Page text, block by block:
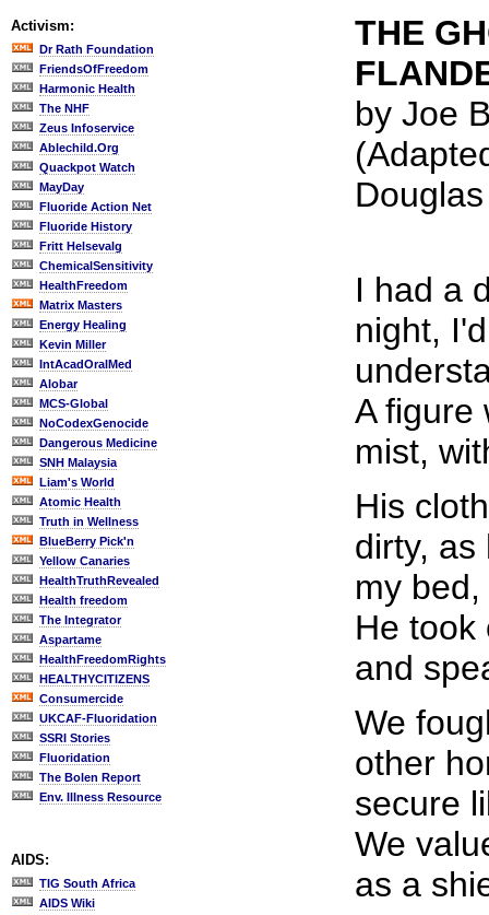
Activism:
Dr Rath Foundation
FriendsOfFreedom
Harmonic Health
The NHF
Zeus Infoservice
Ablechild.Org
Quackpot Watch
MayDay
Fluoride Action Net
Fluoride History
Fritt Helsevalg
ChemicalSensitivity
HealthFreedom
Matrix Masters
Energy Healing
Kevin Miller
IntAcadOralMed
Alobar
MCS-Global
NoCodexGenocide
Dangerous Medicine
SNH Malaysia
Liam's World
Atomic Health
Truth in Wellness
BlueBerry Pick'n
Yellow Canaries
HealthTruthRevealed
Health freedom
The Integrator
Aspartame
HealthFreedomRights
HEALTHYCITIZENS
Consumercide
UKCAF-Fluoridation
SSRI Stories
Fluoridation
The Bolen Report
Env. Illness Resource
AIDS:
TIG South Africa
AIDS Wiki
THE
by Joe
I had a
night,
A figure
mist,
His
dirty, as
my bed,
He took
and
We
other
secure
We
as a